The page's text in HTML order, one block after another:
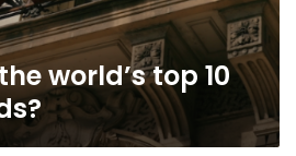
world’s top 10